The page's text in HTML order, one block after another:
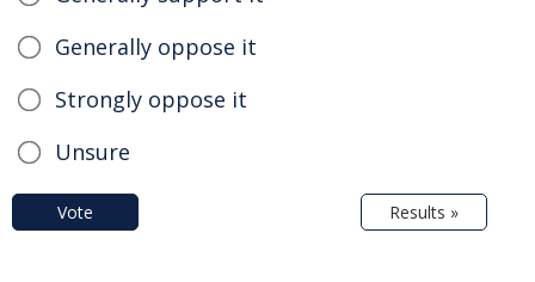
Generally oppose it
Strongly oppose it
Unsure
Vote Results »